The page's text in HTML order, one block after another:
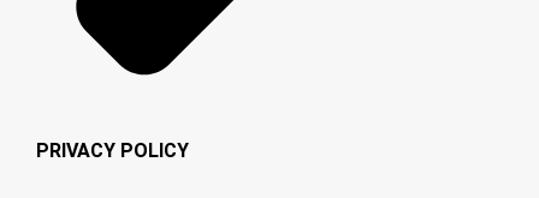
PRIVACY POLICY